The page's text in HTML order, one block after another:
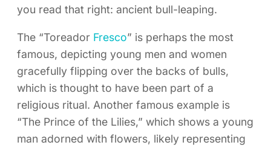
you read that right: ancient bull-leaping.
The “Toreador Fresco” is perhaps the most
famous, depicting young men and women
gracefully flipping over the backs of bulls,
which is thought to have been part of a
religious ritual. Another famous example is
“The Prince of the Lilies,” which shows a young
man adorned with flowers, likely representing